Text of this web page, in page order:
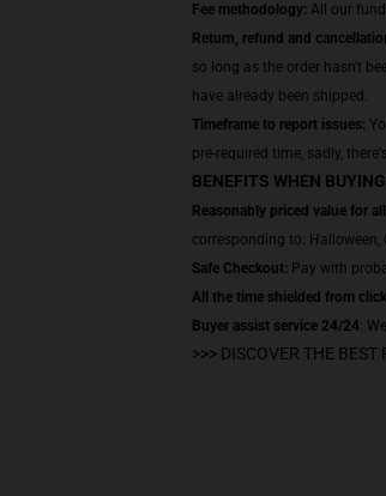
Fee methodology: All our
Return, refund and
so long as the order hasn't
have already been shipped.
Timeframe to report issues:
pre-required time, sadly,
BENEFITS WHEN
Reasonably priced value for
corresponding to: Halloween,
Safe Checkout: Pay with
All the time shielded from
Buyer assist service 24/24 :
>>> DISCOVER THE BEST